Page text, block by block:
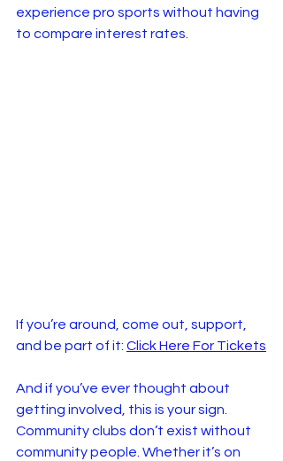
experience pro sports without having
to compare interest rates.
If you’re around, come out, support,
and be part of it: Click Here For Tickets
And if you’ve ever thought about
getting involved, this is your sign.
Community clubs don’t exist without
community people. Whether it’s on